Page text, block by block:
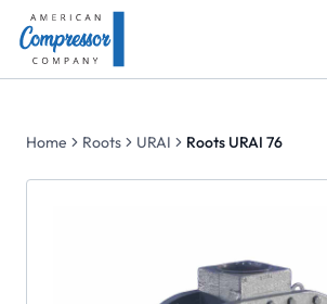
Home Roots URAI Roots URAI 76